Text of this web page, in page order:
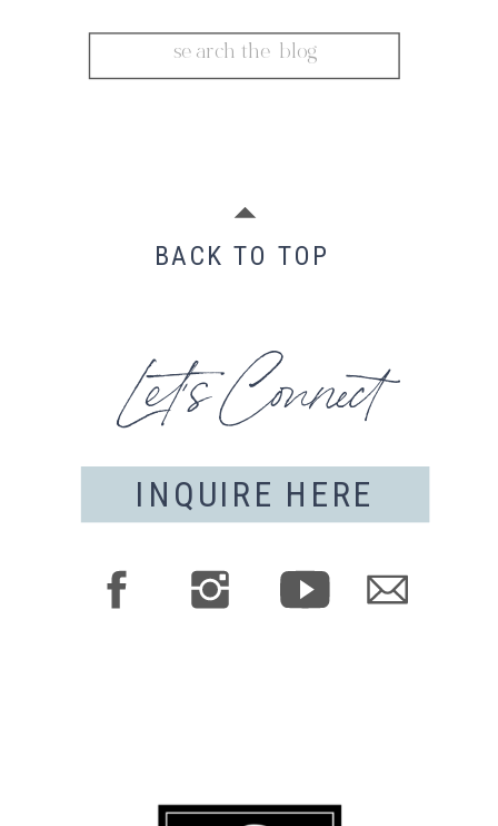
for:
BACK TO TOP
INQUIRE HERE
Let's Connect